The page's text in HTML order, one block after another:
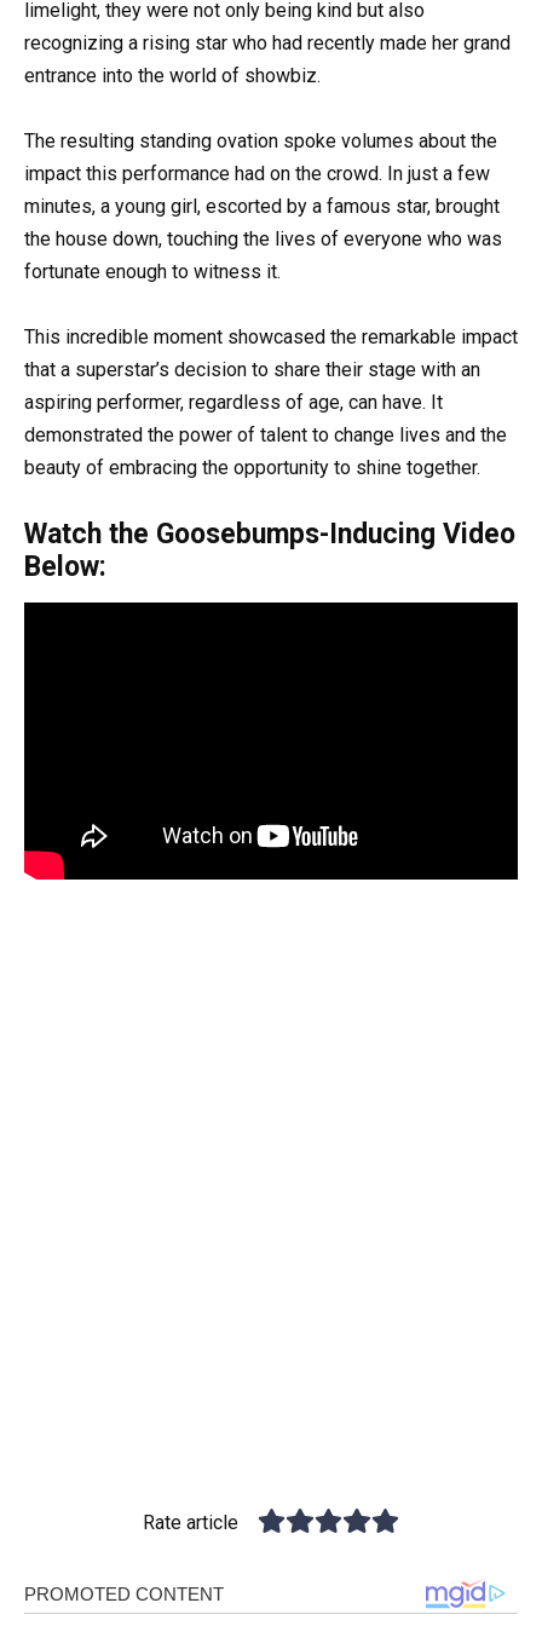
limelight, they were not only being kind but also
recognizing a rising star who had recently made her grand
entrance into the world of showbiz.
The resulting standing ovation spoke volumes about the
impact this performance had on the crowd. In just a few
minutes, a young girl, escorted by a famous star, brought
the house down, touching the lives of everyone who was
fortunate enough to witness it.
This incredible moment showcased the remarkable impact
that a superstar’s decision to share their stage with an
aspiring performer, regardless of age, can have. It
demonstrated the power of talent to change lives and the
beauty of embracing the opportunity to shine together.
Watch the Goosebumps-Inducing Video
Below:
Rate article